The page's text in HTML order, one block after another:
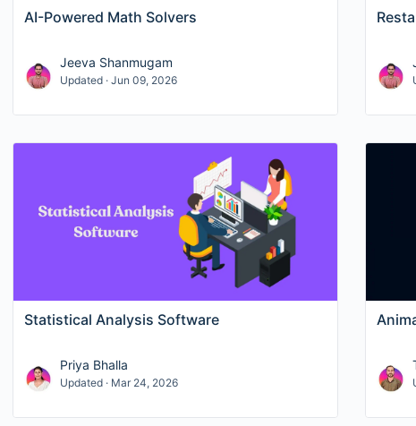
AI-Powered Math Solvers
Jeeva Shanmugam
Updated · Jun 09, 2026
Statistical Analysis Software
Priya Bhalla
Updated · Mar 24, 2026